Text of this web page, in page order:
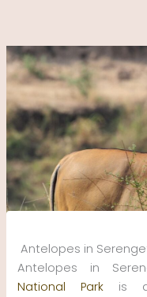
content
Antelopes in
Antelopes in
National Park is a